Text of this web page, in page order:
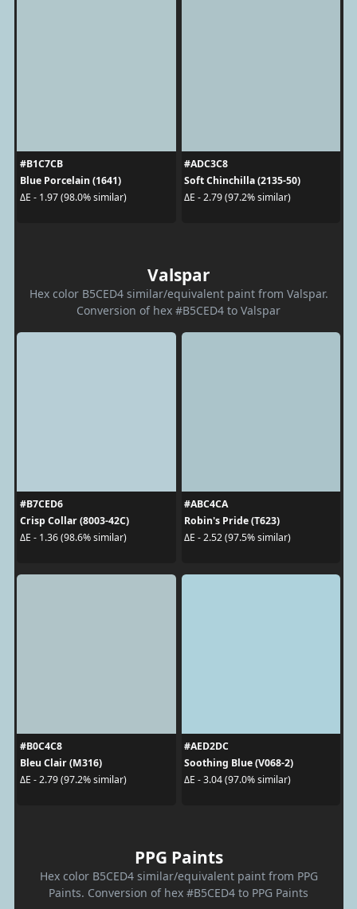
#B1C7CB
Blue Porcelain (1641)
ΔE - 1.97 (98.0% similar)
#ADC3C8
Soft Chinchilla (2135-50)
ΔE - 2.79 (97.2% similar)
Valspar
Hex color B5CED4 similar/equivalent paint from Valspar.
Conversion of hex #B5CED4 to Valspar
#B7CED6
Crisp Collar (8003-42C)
ΔE - 1.36 (98.6% similar)
#ABC4CA
Robin's Pride (T623)
ΔE - 2.52 (97.5% similar)
#B0C4C8
Bleu Clair (M316)
ΔE - 2.79 (97.2% similar)
#AED2DC
Soothing Blue (V068-2)
ΔE - 3.04 (97.0% similar)
PPG Paints
Hex color B5CED4 similar/equivalent paint from PPG
Paints. Conversion of hex #B5CED4 to PPG Paints